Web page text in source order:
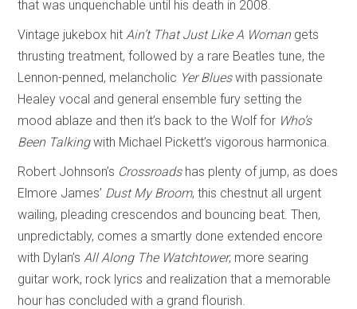
that was unquenchable until his death in 2008.
Vintage jukebox hit Ain’t That Just Like A Womangets
thrusting treatment, followed by a rare Beatles tune, the
Lennon-penned, melancholic Yer Blueswith passionate
Healey vocal and general ensemble fury setting the
mood ablaze and then it’s back to the Wolf for Who’s
Been Talkingwith Michael Pickett’s vigorous harmonica.
Robert Johnson’s Crossroadshas plenty of jump, as does
Elmore James’ Dust My Broom, this chestnut all urgent
wailing, pleading crescendos and bouncing beat. Then,
unpredictably, comes a smartly done extended encore
with Dylan’s All Along The Watchtower, more searing
guitar work, rock lyrics and realization that a memorable
hour has concluded with a grand flourish.